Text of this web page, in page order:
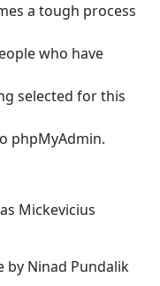
a tough process
who have
selected for this
phpMyAdmin.
Mickevicius
by Ninad Pundalik